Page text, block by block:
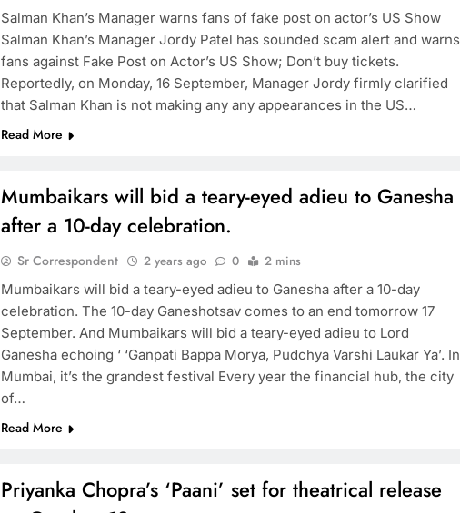
Salman Khan’s Manager warns fans of fake post on actor’s US Show
Salman Khan’s Manager Jordy Patel has sounded scam alert and warns
fans against Fake Post on Actor’s US Show; Don’t buy tickets.
Reportedly, on Monday, 16 September, Manager Jordy firmly clarified
that Salman Khan is not making any any appearances in the US…
Read More
Mumbaikars will bid a teary-eyed adieu to Ganesha
after a 10-day celebration.
Sr Correspondent 2 years ago 0
2 mins
Mumbaikars will bid a teary-eyed adieu to Ganesha after a 10-day
celebration. The 10-day Ganeshotsav comes to an end tomorrow 17
September. And Mumbaikars will bid a teary-eyed adieu to Lord
Ganesha echoing ‘ ‘Ganpati Bappa Morya, Pudchya Varshi Laukar Ya’. In
Mumbai, it’s the grandest festival Every year the financial hub, the city
of…
Read More
Priyanka Chopra’s ‘Paani’ set for theatrical release